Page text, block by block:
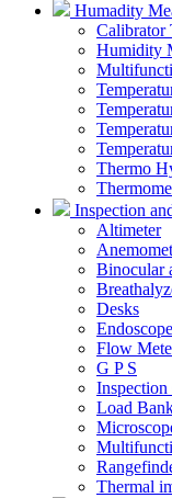
Humadity
Calibrator
Humidity
Thermo
Inspection
Altimeter
Binocular
Desks
Flow
G P S
Inspection
Load
Thermal